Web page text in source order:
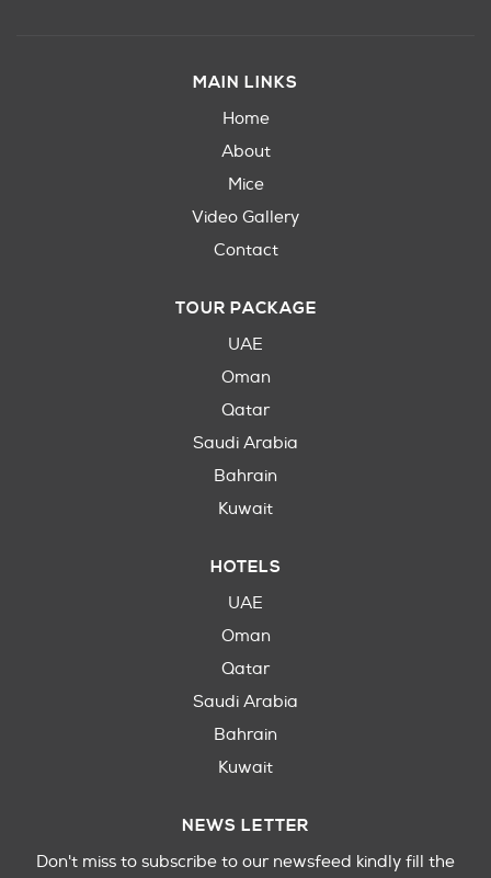
MAIN LINKS
Home
About
Mice
Video Gallery
Contact
TOUR PACKAGE
UAE
Oman
Qatar
Saudi Arabia
Bahrain
Kuwait
HOTELS
UAE
Oman
Qatar
Saudi Arabia
Bahrain
Kuwait
NEWS LETTER
Don't miss to subscribe to our newsfeed kindly fill the